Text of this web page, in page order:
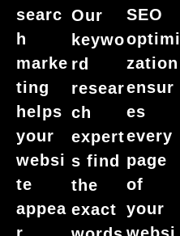
searc
h
marke
ting
helps
your
websi
te
appea
Our
keywo
rd
resear
ch
expert
s find
the
exact
SEO
optimi
zation
ensur
es
every
page
of
your